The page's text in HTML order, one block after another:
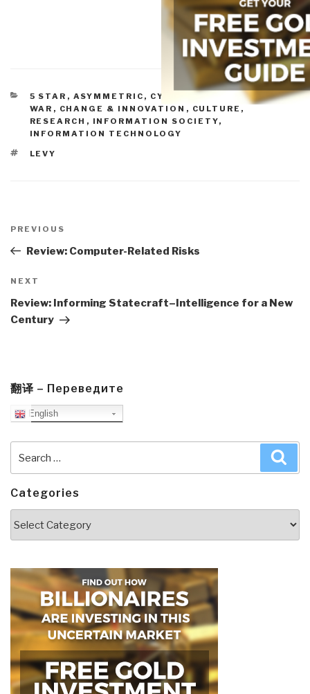
CATEGORIES
5 STAR , ASYMMETRIC, CYBER, HACKING, ODD
WAR , CHANGE & INNOVATION , CULTURE,
RESEARCH , INFORMATION SOCIETY,
INFORMATION TECHNOLOGY
TAGS
LEVY
navigation
Previous
Post
PREVIOUS
Review: Computer-Related Risks
Next
Post
NEXT
Review: Informing Statecraft–Intelligence for a New
Century
翻译 – Переведите
English
for:
Categories